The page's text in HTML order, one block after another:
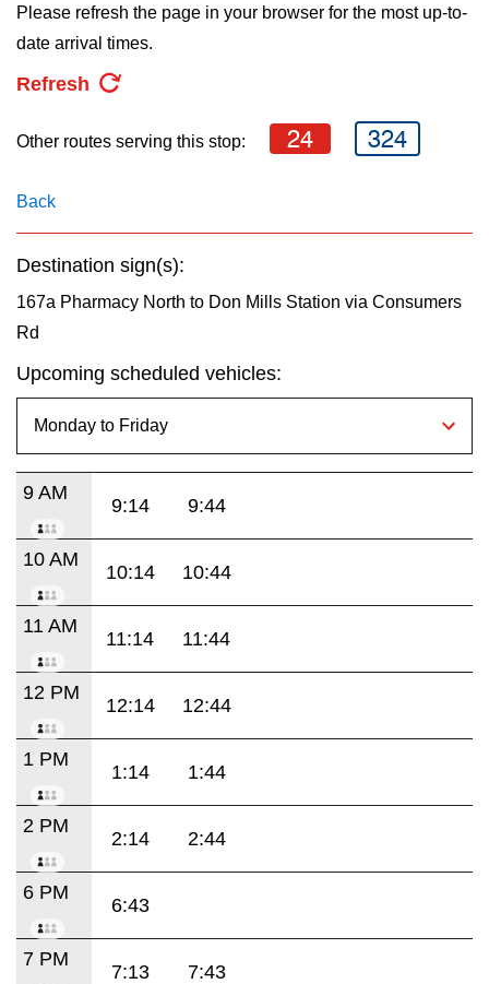
TTC Shop
Enter
key.
Please refresh the page in your browser for the most up-to-
date arrival times.
Refresh
Other routes serving this stop: 24 324
Back
Destination sign(s):
167a Pharmacy North to Don Mills Station via Consumers
Rd
Upcoming scheduled vehicles:
9 AM
9:14 9:44
10 AM
10:14 10:44
11 AM
11:14 11:44
12 PM
12:14 12:44
1 PM
1:14 1:44
2 PM
2:14 2:44
6 PM
6:43
7 PM
7:13 7:43